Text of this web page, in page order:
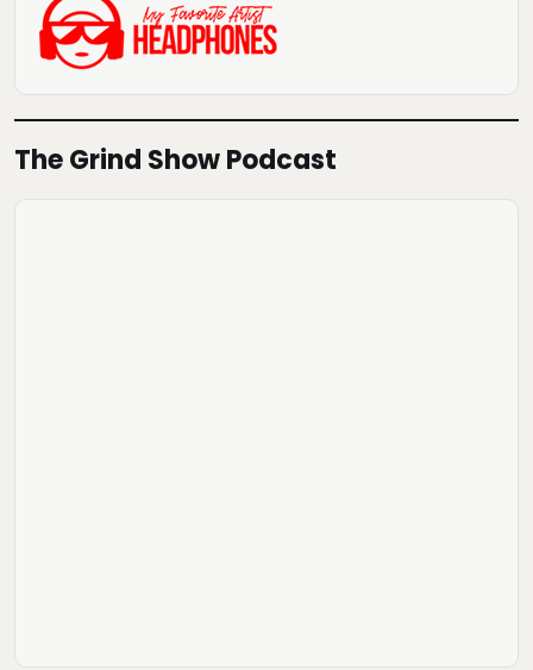
The Grind Show Podcast